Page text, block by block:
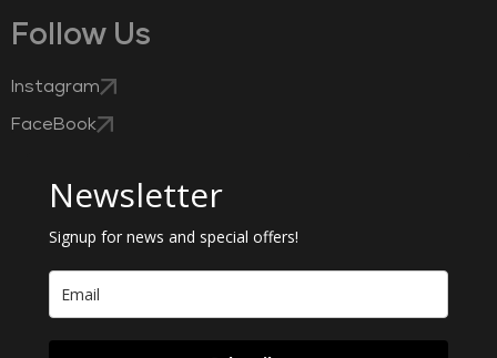
Follow Us
Instagram
FaceBook
Newsletter
Signup for news and special offers!